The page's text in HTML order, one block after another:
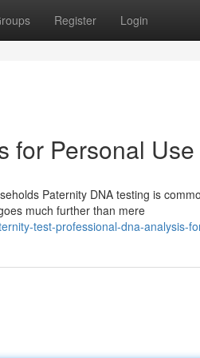
Register Login
for Personal Use
Paternity DNA testing is
much further than mere
test-professional-dna-analysis-